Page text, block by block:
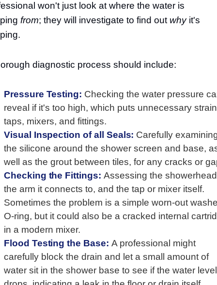
won't just look at where the water is
from; they will investigate to find out whyit's
diagnostic process should include:
Pressure Testing: Checking the water pressure
reveal if it's too high, which puts unnecessary
taps, mixers, and fittings.
Visual Inspection of all Seals: Carefully
the silicone around the shower screen and base,
well as the grout between tiles, for any cracks or
Checking the Fittings: Assessing the
the arm it connects to, and the tap or mixer itself.
Sometimes the problem is a simple worn-out
O-ring, but it could also be a cracked internal
in a modern mixer.
Flood Testing the Base: A professional might
carefully block the drain and let a small amount of
water sit in the shower base to see if the water level